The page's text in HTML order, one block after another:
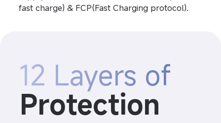
fast charge) & FCP(Fast Charging protocol).
12 Layers of
Protection